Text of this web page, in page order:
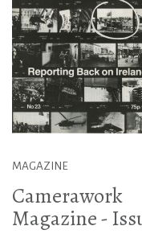
MAGAZINE
Camerawork
Magazine -